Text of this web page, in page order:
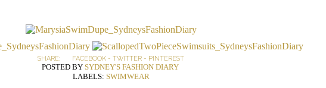
SHARE: FACEBOOK - TWITTER - PINTEREST
POSTED BY SYDNEY'S FASHION DIARY
LABELS: SWIMWEAR